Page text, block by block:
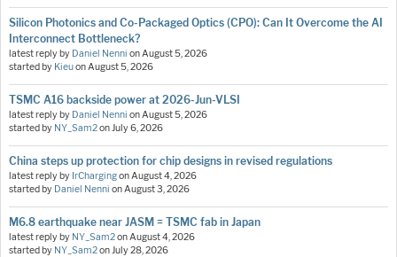
Silicon Photonics and Co-Packaged Optics (CPO): Can It Overcome the AI
Interconnect Bottleneck?
latest reply by Daniel Nenni onAugust 5, 2026
started by KieuonAugust 5, 2026
TSMC A16 backside power at 2026-Jun-VLSI
latest reply by Daniel Nenni onAugust 5, 2026
started by NY_Sam2onJuly 6, 2026
China steps up protection for chip designs in revised regulations
latest reply by IrChargingonAugust 4, 2026
started by Daniel Nenni onAugust 3, 2026
M6.8 earthquake near JASM = TSMC fab in Japan
latest reply by NY_Sam2onAugust 4, 2026
started by NY_Sam2onJuly 28, 2026